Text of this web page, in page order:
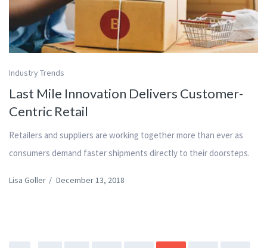
Industry Trends
Last Mile Innovation Delivers Customer-
Centric Retail
Retailers and suppliers are working together more than ever as
consumers demand faster shipments directly to their doorsteps.
Lisa Goller / December 13, 2018